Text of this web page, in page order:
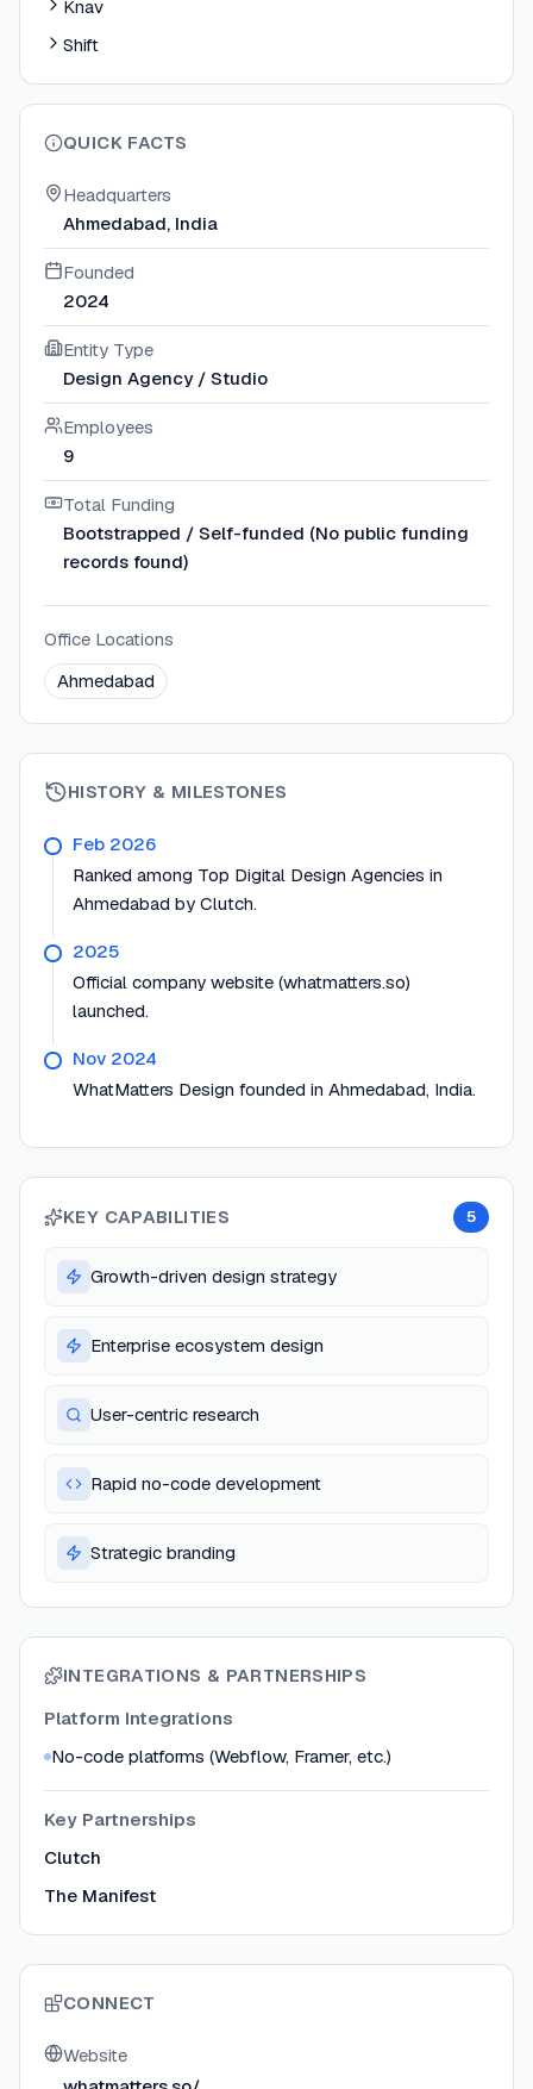
Knav
Shift
QUICK FACTS
Headquarters
Ahmedabad, India
Founded
2024
Entity Type
Design Agency / Studio
Employees
9
Total Funding
Bootstrapped / Self-funded (No public funding
records found)
Office Locations
Ahmedabad
HISTORY & MILESTONES
Feb 2026
Ranked among Top Digital Design Agencies in
Ahmedabad by Clutch.
2025
Official company website (whatmatters.so)
launched.
Nov 2024
WhatMatters Design founded in Ahmedabad, India.
KEY CAPABILITIES 5
Growth-driven design strategy
Enterprise ecosystem design
User-centric research
Rapid no-code development
Strategic branding
INTEGRATIONS & PARTNERSHIPS
Platform Integrations
No-code platforms (Webflow, Framer, etc.)
Key Partnerships
Clutch
The Manifest
CONNECT
Website